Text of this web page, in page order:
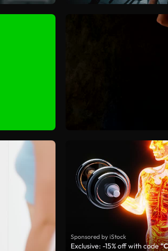
Sponsored by iStock
Exclusive: -15% off with code